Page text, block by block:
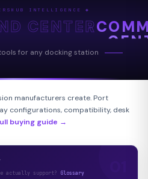
INTELLIGENCE ◆
CENTER
for any docking station
manufacturers create. Port
configurations, compatibility, desk
buying guide →
actually support? Glossary